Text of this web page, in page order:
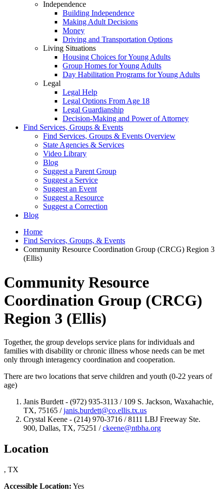
Independence
Building Independence
Making Adult Decisions
Money
Driving and Transportation Options
Living Situations
Housing Choices for Young Adults
Group Homes for Young Adults
Day Habilitation Programs for Young Adults
Legal
Legal Help
Legal Options From Age 18
Legal Guardianship
Decision-Making and Power of Attorney
Find Services, Groups & Events
Find Services, Groups & Events Overview
State Agencies & Services
Video Library
Blog
Suggest a Parent Group
Suggest a Service
Suggest an Event
Suggest a Resource
Suggest a Correction
Blog
Home
Find Services, Groups, & Events
Community Resource Coordination Group (CRCG) Region 3
(Ellis)
Community Resource
Coordination Group (CRCG)
Region 3 (Ellis)
Together, the group develops service plans for individuals and
families with disability or chronic illness whose needs can be met
only through interagency coordination and cooperation.
There are two locations that serve children and youth (0-22 years of
age)
Janis Burdett - (972) 935-3113 / 109 S. Jackson, Waxahachie,
TX, 75165 /janis.burdett@co.ellis.tx.us
Crystal Keene - (214) 970-3716 / 8111 LBJ Freeway Ste.
900, Dallas, TX, 75251 /ckeene@ntbha.org
Location
, TX
Accessible Location: Yes